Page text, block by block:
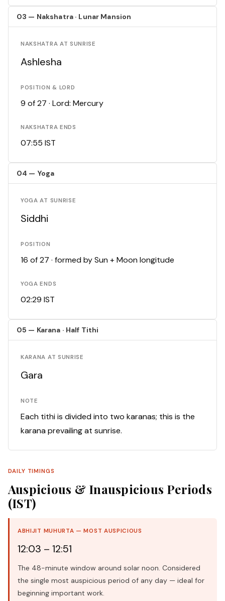
03 — Nakshatra · Lunar Mansion
NAKSHATRA AT SUNRISE
Ashlesha
POSITION & LORD
9 of 27 · Lord: Mercury
NAKSHATRA ENDS
07:55 IST
04 — Yoga
YOGA AT SUNRISE
Siddhi
POSITION
16 of 27 · formed by Sun + Moon longitude
YOGA ENDS
02:29 IST
05 — Karana · Half Tithi
KARANA AT SUNRISE
Gara
NOTE
Each tithi is divided into two karanas; this is the
karana prevailing at sunrise.
DAILY TIMINGS
Auspicious & Inauspicious Periods
(IST)
ABHIJIT MUHURTA — MOST AUSPICIOUS
12:03 – 12:51
The 48-minute window around solar noon. Considered
the single most auspicious period of any day — ideal for
beginning important work.